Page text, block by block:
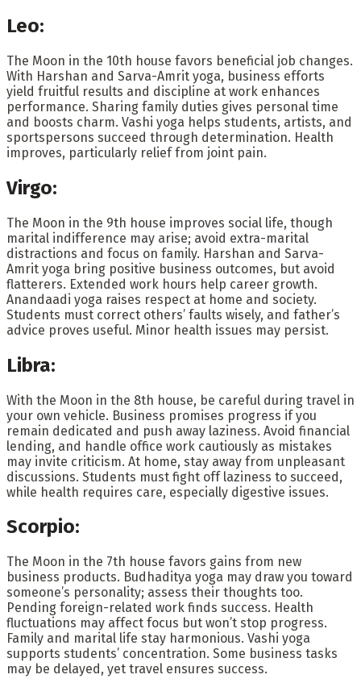
Leo:
The Moon in the 10th house favors beneficial job changes.
With Harshan and Sarva-Amrit yoga, business efforts
yield fruitful results and discipline at work enhances
performance. Sharing family duties gives personal time
and boosts charm. Vashi yoga helps students, artists, and
sportspersons succeed through determination. Health
improves, particularly relief from joint pain.
Virgo:
The Moon in the 9th house improves social life, though
marital indifference may arise; avoid extra-marital
distractions and focus on family. Harshan and Sarva-
Amrit yoga bring positive business outcomes, but avoid
flatterers. Extended work hours help career growth.
Anandaadi yoga raises respect at home and society.
Students must correct others’ faults wisely, and father’s
advice proves useful. Minor health issues may persist.
Libra:
With the Moon in the 8th house, be careful during travel in
your own vehicle. Business promises progress if you
remain dedicated and push away laziness. Avoid financial
lending, and handle office work cautiously as mistakes
may invite criticism. At home, stay away from unpleasant
discussions. Students must fight off laziness to succeed,
while health requires care, especially digestive issues.
Scorpio:
The Moon in the 7th house favors gains from new
business products. Budhaditya yoga may draw you toward
someone’s personality; assess their thoughts too.
Pending foreign-related work finds success. Health
fluctuations may affect focus but won’t stop progress.
Family and marital life stay harmonious. Vashi yoga
supports students’ concentration. Some business tasks
may be delayed, yet travel ensures success.